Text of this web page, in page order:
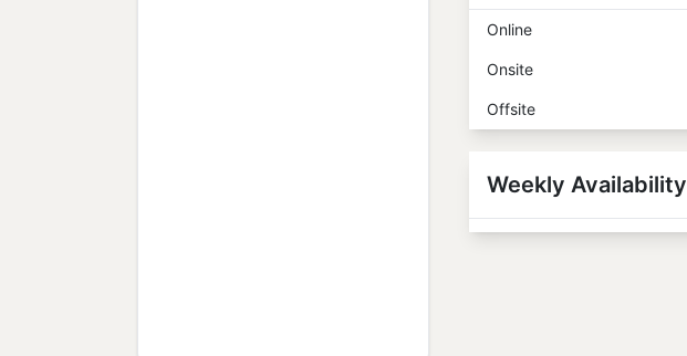
Online
Onsite
Offsite
Weekly Availability